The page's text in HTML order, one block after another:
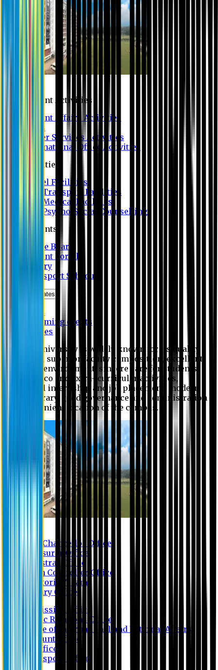
Student Activities
Student Affairs Activities
Clubs
Career Services Activities
International Office Activities
Facilities
Hostel Facilities
Free Transport Facilities
Free Medical Facilities
Free Psycho-Social Counselling
Students
Notice Board
Student Portal
Library
Transport Schedule
News & Updates
Upcoming events
Notices
Eastern University is widely known for its quality
education, superior faculty composition, excellent
academic environment, sincere care for students,
extensive co and extra- curricular activities,
successful internship and job placement, modern
digital library, good governance and administration
and convenient location of the campus.
Vice Chancellor Office
Treasurer Office
Registrar Office
Exam Controller Office
Proctorial Team
Library Office
Admission Office
Public Relations Office
Office of International and External Affairs
Account Office
IT Office
Transport Office